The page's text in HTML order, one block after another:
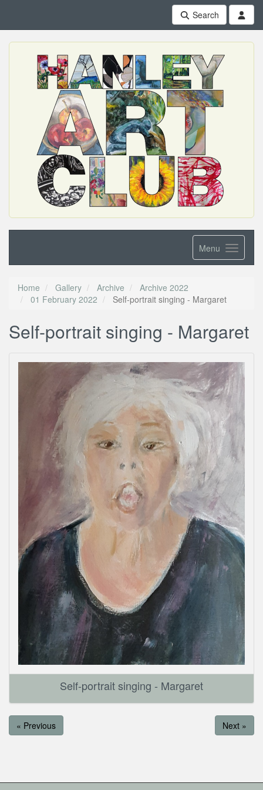
Search
Menu
Home Gallery Archive
Archive 2022
01 February 2022
Self-portrait singing - Margaret
Self-portrait singing - Margaret
Self-portrait singing - Margaret
« Previous Next »